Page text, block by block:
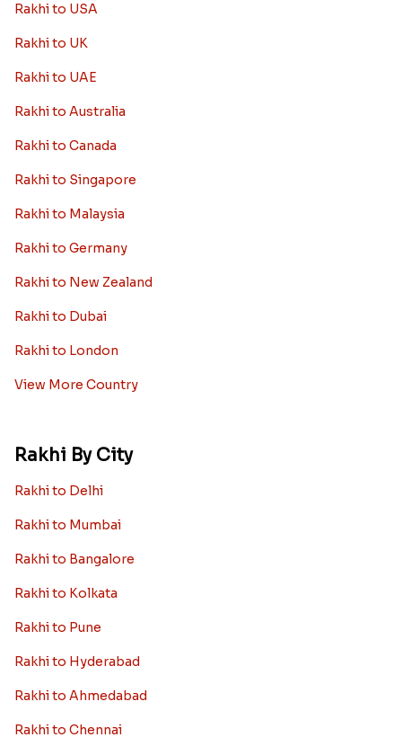
Rakhi to USA
Rakhi to UK
Rakhi to UAE
Rakhi to Australia
Rakhi to Canada
Rakhi to Singapore
Rakhi to Malaysia
Rakhi to Germany
Rakhi to New Zealand
Rakhi to Dubai
Rakhi to London
View More Country
Rakhi By City
Rakhi to Delhi
Rakhi to Mumbai
Rakhi to Bangalore
Rakhi to Kolkata
Rakhi to Pune
Rakhi to Hyderabad
Rakhi to Ahmedabad
Rakhi to Chennai